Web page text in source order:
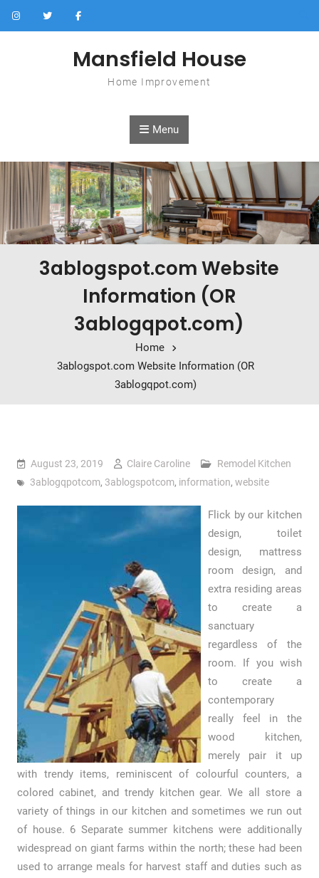
Skip to content
Mansfield House
Home Improvement
Menu
3ablogspot.com Website
Information (OR
3ablogqpot.com)
Home
3ablogspot.com Website Information (OR
3ablogqpot.com)
August 23, 2019 Claire Caroline
Remodel Kitchen
3ablogqpotcom, 3ablogspotcom, information, website
Flick by our kitchen
design, toilet
design, mattress
room design, and
extra residing areas
to create a
sanctuary
regardless of the
room. If you wish
to create a
contemporary
really feel in the
wood kitchen,
merely pair it up
with trendy items, reminiscent of colourful counters, a
colored cabinet, and trendy kitchen gear. We all store a
variety of things in our kitchen and sometimes we run out
of house. 6 Separate summer kitchens were additionally
widespread on giant farms within the north; these had been
used to arrange meals for harvest staff and duties such as